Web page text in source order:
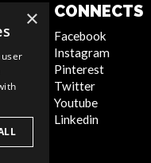
Up
CONNECTS
Facebook
Instagram
Pinterest
Twitter
Youtube
Linkedin
×